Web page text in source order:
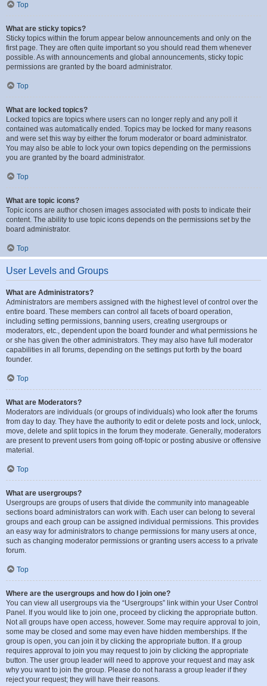
Top
What are sticky topics?
Sticky topics within the forum appear below announcements and only on the
first page. They are often quite important so you should read them whenever
possible. As with announcements and global announcements, sticky topic
permissions are granted by the board administrator.
Top
What are locked topics?
Locked topics are topics where users can no longer reply and any poll it
contained was automatically ended. Topics may be locked for many reasons
and were set this way by either the forum moderator or board administrator.
You may also be able to lock your own topics depending on the permissions
you are granted by the board administrator.
Top
What are topic icons?
Topic icons are author chosen images associated with posts to indicate their
content. The ability to use topic icons depends on the permissions set by the
board administrator.
Top
User Levels and Groups
What are Administrators?
Administrators are members assigned with the highest level of control over the
entire board. These members can control all facets of board operation,
including setting permissions, banning users, creating usergroups or
moderators, etc., dependent upon the board founder and what permissions he
or she has given the other administrators. They may also have full moderator
capabilities in all forums, depending on the settings put forth by the board
founder.
Top
What are Moderators?
Moderators are individuals (or groups of individuals) who look after the forums
from day to day. They have the authority to edit or delete posts and lock, unlock,
move, delete and split topics in the forum they moderate. Generally, moderators
are present to prevent users from going off-topic or posting abusive or offensive
material.
Top
What are usergroups?
Usergroups are groups of users that divide the community into manageable
sections board administrators can work with. Each user can belong to several
groups and each group can be assigned individual permissions. This provides
an easy way for administrators to change permissions for many users at once,
such as changing moderator permissions or granting users access to a private
forum.
Top
Where are the usergroups and how do I join one?
You can view all usergroups via the “Usergroups” link within your User Control
Panel. If you would like to join one, proceed by clicking the appropriate button.
Not all groups have open access, however. Some may require approval to join,
some may be closed and some may even have hidden memberships. If the
group is open, you can join it by clicking the appropriate button. If a group
requires approval to join you may request to join by clicking the appropriate
button. The user group leader will need to approve your request and may ask
why you want to join the group. Please do not harass a group leader if they
reject your request; they will have their reasons.